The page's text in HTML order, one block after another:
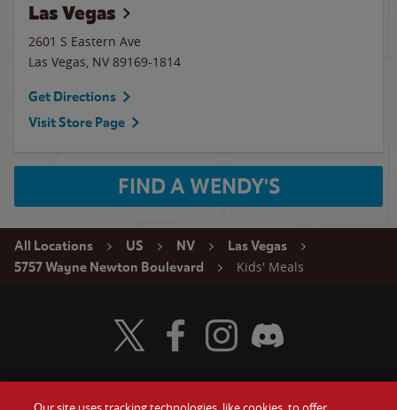
Las Vegas
2601 S Eastern Ave
Las Vegas, NV 89169-1814
Get Directions
Visit Store Page
FIND A WENDY'S
All Locations US NV
Las Vegas
5757 Wayne Newton Boulevard
Kids' Meals
Visit Wendy's Twitter
Visit Wendy's Facebook
Visit Wendy's Instagram
Visit Wendy's Discord